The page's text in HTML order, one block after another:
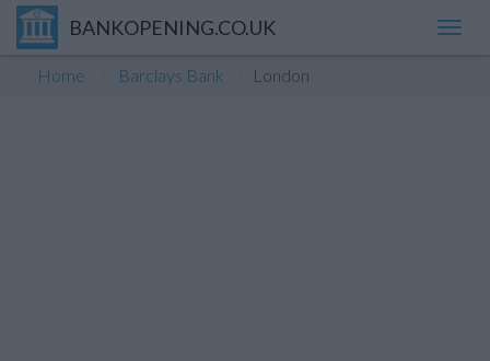
BANKOPENING.CO.UK
Home Barclays Bank London